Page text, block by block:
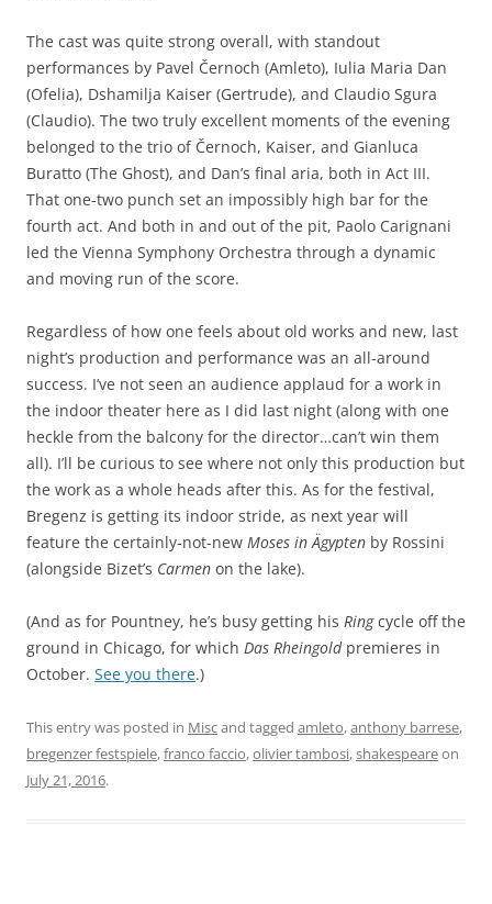
The cast was quite strong overall, with standout
performances by Pavel Černoch (Amleto), Iulia Maria Dan
(Ofelia), Dshamilja Kaiser (Gertrude), and Claudio Sgura
(Claudio). The two truly excellent moments of the evening
belonged to the trio of Černoch, Kaiser, and Gianluca
Buratto (The Ghost), and Dan’s final aria, both in Act III.
That one-two punch set an impossibly high bar for the
fourth act. And both in and out of the pit, Paolo Carignani
led the Vienna Symphony Orchestra through a dynamic
and moving run of the score.
Regardless of how one feels about old works and new, last
night’s production and performance was an all-around
success. I’ve not seen an audience applaud for a work in
the indoor theater here as I did last night (along with one
heckle from the balcony for the director…can’t win them
all). I’ll be curious to see where not only this production but
the work as a whole heads after this. As for the festival,
Bregenz is getting its indoor stride, as next year will
feature the certainly-not-new Moses in Ägypten by Rossini
(alongside Bizet’s Carmen on the lake).
(And as for Pountney, he’s busy getting his Ringcycle off the
ground in Chicago, for which Das Rheingoldpremieres in
October. See you there.)
This entry was posted in Miscand tagged amleto,anthony barrese,
bregenzer festspiele,franco faccio,olivier tambosi,shakespeareon
July 21, 2016.